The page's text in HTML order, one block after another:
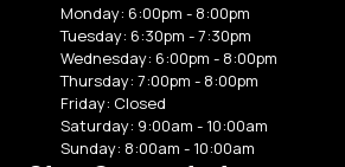
Monday: 6:00pm - 8:00pm
Tuesday: 6:30pm - 7:30pm
Wednesday: 6:00pm - 8:00pm
Thursday: 7:00pm - 8:00pm
Friday: Closed
Saturday: 9:00am - 10:00am
Sunday: 8:00am - 10:00am